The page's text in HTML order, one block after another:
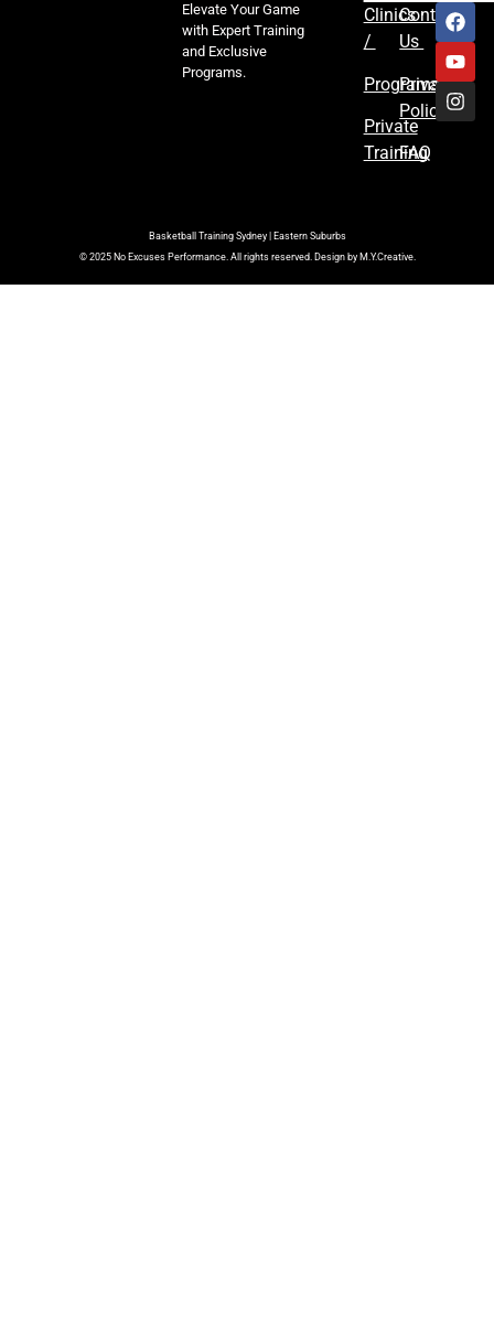
Elevate Your Game
with Expert Training
and Exclusive
Programs.
Clinics
/
Programs
Private
Training
Contact
Us
Privacy
Policy
FAQ
Basketball Training Sydney | Eastern Suburbs
© 2025 No Excuses Performance. All rights reserved. Design by M.Y.Creative.